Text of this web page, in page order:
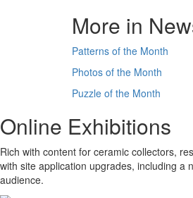
More in
Patterns of the Month
Photos of the Month
Puzzle of the Month
Online Exhibitions
Rich with content for ceramic collectors,
with site application upgrades, including a
audience.